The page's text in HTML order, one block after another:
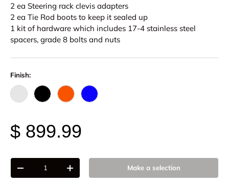
2 ea Steering rack clevis adapters
2 ea Tie Rod boots to keep it sealed up
1 kit of hardware which includes 17-4 stainless steel
spacers, grade 8 bolts and nuts
Finish:
Raw - Billet Aluminum
Black AnodizeFOX Orange Anodized
Blue Anodized
$ 899.99
Qty
-
+ Make a selection